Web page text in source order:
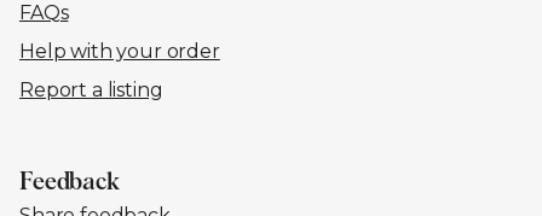
FAQs
Help with your order
Report a listing
Feedback